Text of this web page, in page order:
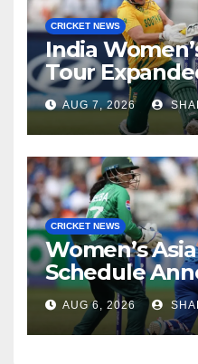
CRICKET NEWS
India
Tour
AUG 7, 2026
CRICKET NEWS
Women’s
Schedule
AUG 6, 2026